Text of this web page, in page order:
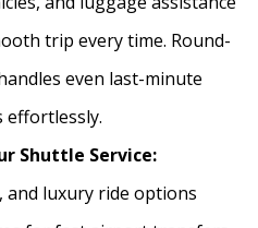
trip every time. Round-
even last-minute
effortlessly.
Shuttle Service:
and luxury ride options